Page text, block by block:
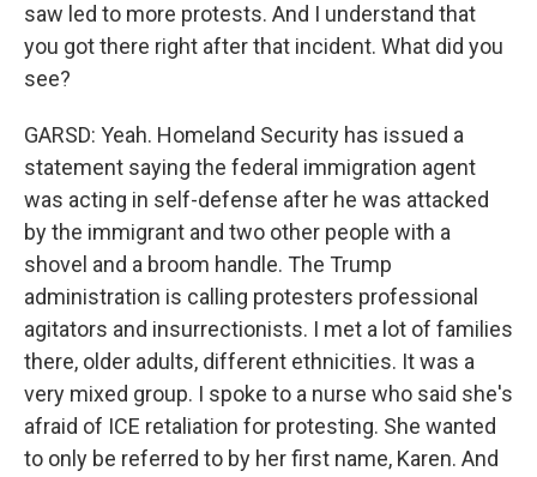
saw led to more protests. And I understand that
you got there right after that incident. What did you
see?
GARSD: Yeah. Homeland Security has issued a
statement saying the federal immigration agent
was acting in self-defense after he was attacked
by the immigrant and two other people with a
shovel and a broom handle. The Trump
administration is calling protesters professional
agitators and insurrectionists. I met a lot of families
there, older adults, different ethnicities. It was a
very mixed group. I spoke to a nurse who said she's
afraid of ICE retaliation for protesting. She wanted
to only be referred to by her first name, Karen. And